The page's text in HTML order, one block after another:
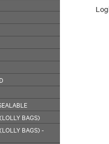
BAGS)
BAGS) -